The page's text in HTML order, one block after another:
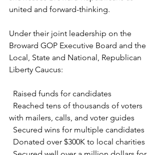
united and forward-thinking.
Under their joint leadership on the
Broward GOP Executive Board and the
Local, State and National, Republican
Liberty Caucus:
Raised funds for candidates
Reached tens of thousands of voters
with mailers, calls, and voter guides
Secured wins for multiple candidates
Donated over $300K to local charities